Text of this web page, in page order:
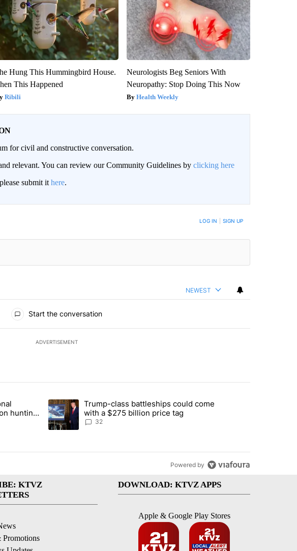
Hung This Hummingbird House.
This Happened
Ribili
Neurologists Beg Seniors With
Neuropathy: Stop Doing This Now
Health Weekly
for civil and constructive conversation.
relevant. You can review our Community Guidelines by clicking here
submit it here.
LOG IN SIGN UP
NEWEST
Start the conversation
ADVERTISEMENT
articles in the last 7 days.
amendment to protect Oregon hunting, fishing and farming" with 106
hunting,
A trending article titled "Trump-class battleships could come with a $275
Trump-class battleships could come
with a $275 billion price tag
32
Powered by
KTVZ
Promotions
DOWNLOAD: KTVZ APPS
Apple & Google Play Stores